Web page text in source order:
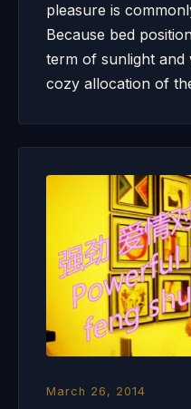
pleasure is
Because bed
term of sunlight
cozy allocation of
March 26, 2014